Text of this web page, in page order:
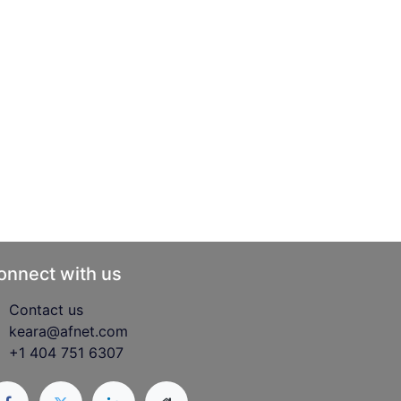
with us
Contact us
keara@afnet.com
+1 404 751 6307